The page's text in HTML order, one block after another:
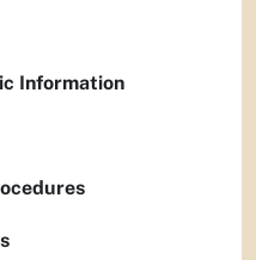
Information